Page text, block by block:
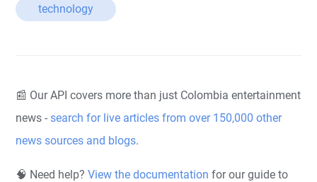
technology
📰 Our API covers more than just Colombia entertainment
news -search for live articles from over 150,000 other
news sources and blogs.
🧠 Need help?View the documentation for our guide to